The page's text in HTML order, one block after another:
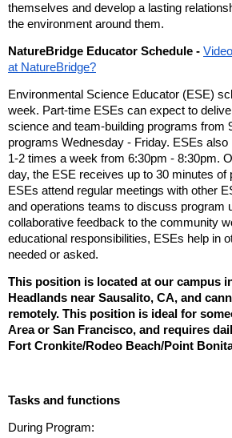
themselves and develop a lasting
the environment around them.
NatureBridge Educator Schedule -
at NatureBridge?
Environmental Science Educator (ESE)
week. Part-time ESEs can expect to
science and team-building programs from
programs Wednesday - Friday. ESEs also
1-2 times a week from 6:30pm - 8:30pm.
day, the ESE receives up to 30 minutes of
ESEs attend regular meetings with other
and operations teams to discuss program
collaborative feedback to the community
educational responsibilities, ESEs help in
needed or asked.
This position is located at our campus
Headlands near Sausalito, CA, and
remotely. This position is ideal for
Area or San Francisco, and requires
Fort Cronkite/Rodeo Beach/Point
Tasks and functions
During Program: